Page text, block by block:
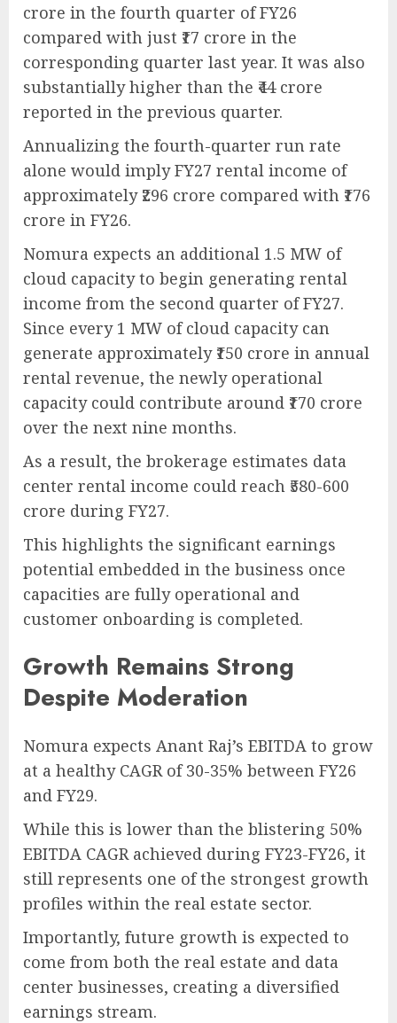
crore in the fourth quarter of FY26
compared with just ₹17 crore in the
corresponding quarter last year. It was also
substantially higher than the ₹44 crore
reported in the previous quarter.
Annualizing the fourth-quarter run rate
alone would imply FY27 rental income of
approximately ₹296 crore compared with ₹176
crore in FY26.
Nomura expects an additional 1.5 MW of
cloud capacity to begin generating rental
income from the second quarter of FY27.
Since every 1 MW of cloud capacity can
generate approximately ₹150 crore in annual
rental revenue, the newly operational
capacity could contribute around ₹170 crore
over the next nine months.
As a result, the brokerage estimates data
center rental income could reach ₹580-600
crore during FY27.
This highlights the significant earnings
potential embedded in the business once
capacities are fully operational and
customer onboarding is completed.
Growth Remains Strong
Despite Moderation
Nomura expects Anant Raj’s EBITDA to grow
at a healthy CAGR of 30-35% between FY26
and FY29.
While this is lower than the blistering 50%
EBITDA CAGR achieved during FY23-FY26, it
still represents one of the strongest growth
profiles within the real estate sector.
Importantly, future growth is expected to
come from both the real estate and data
center businesses, creating a diversified
earnings stream.